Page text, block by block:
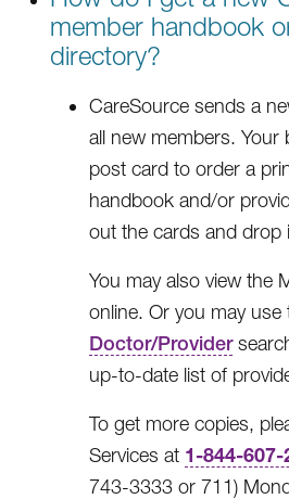
member handbook
directory?
CareSource sends a
all new members. Your
post card to order a
handbook and/or
out the cards and drop
You may also view the
online. Or you may use
Doctor/Provider
up-to-date list of
To get more copies,
Services at 1-844-607-
743-3333 or 711)